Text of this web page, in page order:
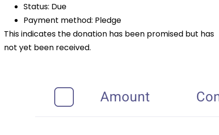
Status: Due
Payment method: Pledge
This indicates the donation has been promised but has
not yet been received.